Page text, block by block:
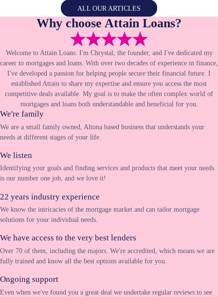
ALL OUR ARTICLES
Why choose Attain Loans?
Welcome to Attain Loans. I'm Chrystal, the founder, and I've dedicated my
career to mortgages and loans. With over two decades of experience in finance,
I've developed a passion for helping people secure their financial future. I
established Attain to share my expertise and ensure you access the most
competitive deals available. My goal is to make the often complex world of
mortgages and loans both understandable and beneficial for you.
We're family
We are a small family owned, Altona based business that understands your
needs at different stages of your life.
We listen
Identifying your goals and finding services and products that meet your needs
is our number one job, and we love it!
22 years industry experience
We know the intricacies of the mortgage market and can tailor mortgage
solutions for your individual needs.
We have access to the very best lenders
Over 70 of them, including the majors. We're accredited, which means we are
fully trained and know all the best options available for you.
Ongoing support
Even when we've found you a great deal we undertake regular reviews to see